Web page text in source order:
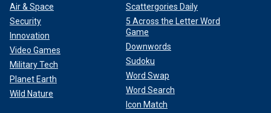
Air & Space
Security
Innovation
Video Games
Military Tech
Planet Earth
Wild Nature
Scattergories Daily
5 Across the Letter Word
Game
Downwords
Sudoku
Word Swap
Word Search
Icon Match